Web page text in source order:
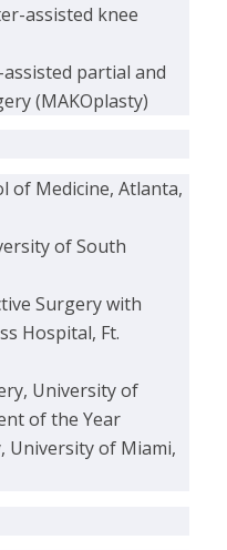
assisted knee
partial and
(MAKOplasty)
of Medicine, Atlanta,
of South
Surgery with
Hospital, Ft.
University of
of the Year
University of Miami,